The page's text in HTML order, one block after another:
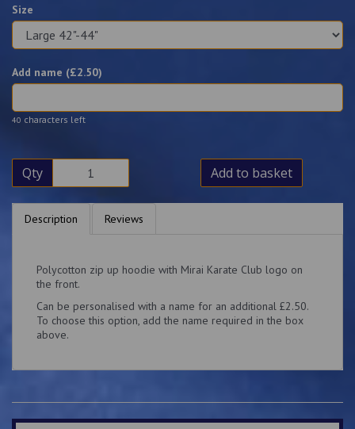
Size
Add name (£2.50)
40 characters left
Qty Add to basket
Description Reviews
Polycotton zip up hoodie with Mirai Karate Club logo on
the front.
Can be personalised with a name for an additional £2.50.
To choose this option, add the name required in the box
above.